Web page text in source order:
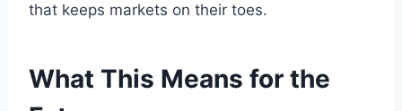
that keeps markets on their toes.
What This Means for the